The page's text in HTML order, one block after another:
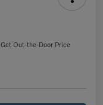
Get Out-the-Door Price